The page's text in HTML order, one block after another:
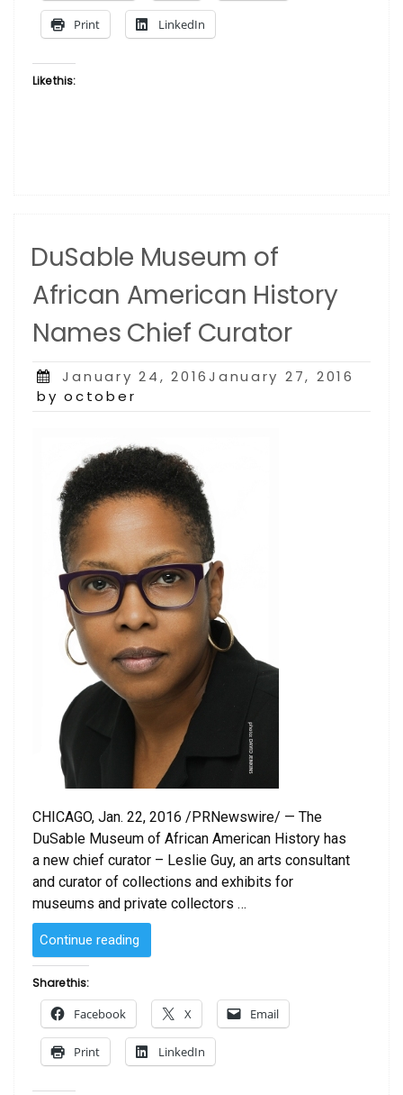
spirit”
Print LinkedIn
Like this:
DuSable Museum of
African American History
Names Chief Curator
Posted
on
January 24, 2016January 27, 2016
by october
CHICAGO, Jan. 22, 2016 /PRNewswire/ — The
DuSable Museum of African American History has
a new chief curator – Leslie Guy, an arts consultant
and curator of collections and exhibits for
museums and private collectors …
Continue reading
Museum
African
American
History
Names
Share this:
Facebook X Email
Print LinkedIn